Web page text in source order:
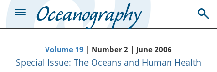
Volume 19 | Number 2 | June 2006
Special Issue: The Oceans and Human Health